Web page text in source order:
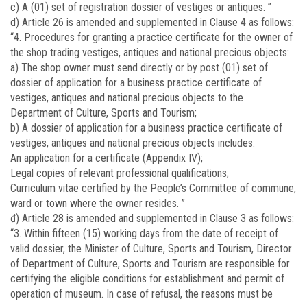
c) A (01) set of registration dossier of vestiges or antiques. ”
d) Article 26 is amended and supplemented in Clause 4 as follows:
“4. Procedures for granting a practice certificate for the owner of
the shop trading vestiges, antiques and national precious objects:
a) The shop owner must send directly or by post (01) set of
dossier of application for a business practice certificate of
vestiges, antiques and national precious objects to the
Department of Culture, Sports and Tourism;
b) A dossier of application for a business practice certificate of
vestiges, antiques and national precious objects includes:
An application for a certificate (Appendix IV);
Legal copies of relevant professional qualifications;
Curriculum vitae certified by the People’s Committee of commune,
ward or town where the owner resides. ”
đ) Article 28 is amended and supplemented in Clause 3 as follows:
“3. Within fifteen (15) working days from the date of receipt of
valid dossier, the Minister of Culture, Sports and Tourism, Director
of Department of Culture, Sports and Tourism are responsible for
certifying the eligible conditions for establishment and permit of
operation of museum. In case of refusal, the reasons must be